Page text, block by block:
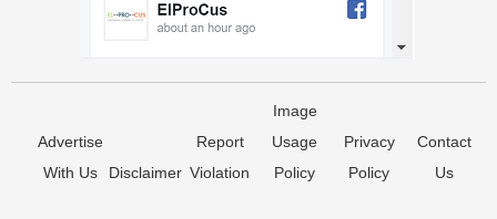
Advertise
With Us
Disclaimer
Report
Violation
Image
Usage
Policy
Privacy
Policy
Contact
Us